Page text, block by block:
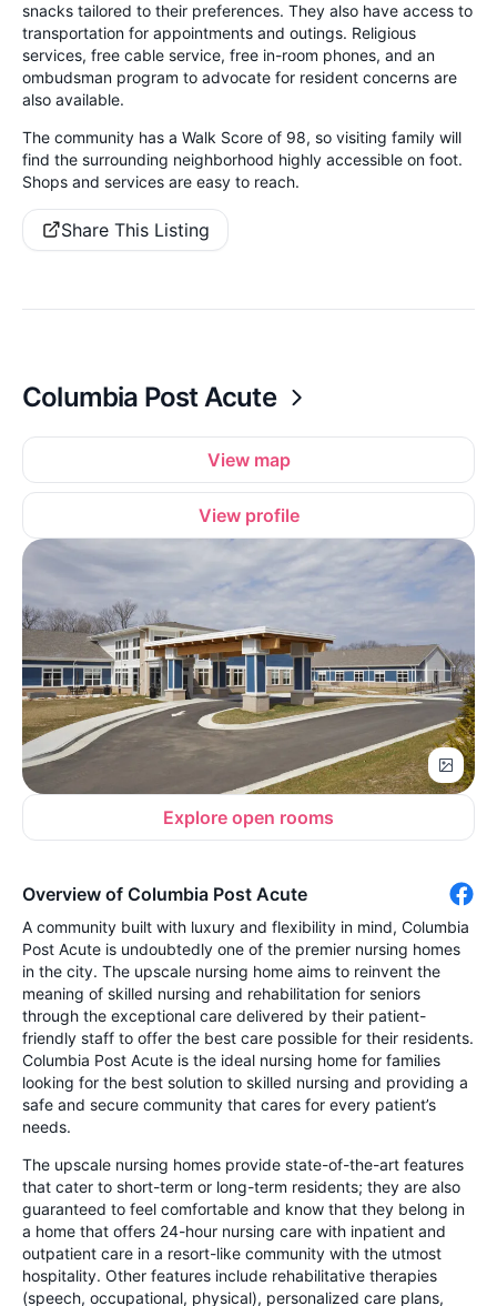
snacks tailored to their preferences. They also have access to
transportation for appointments and outings. Religious
services, free cable service, free in-room phones, and an
ombudsman program to advocate for resident concerns are
also available.
The community has a Walk Score of 98, so visiting family will
find the surrounding neighborhood highly accessible on foot.
Shops and services are easy to reach.
Share This Listing
Columbia Post Acute
View map
View profile
Explore open rooms
Overview of Columbia Post Acute
A community built with luxury and flexibility in mind, Columbia
Post Acute is undoubtedly one of the premier nursing homes
in the city. The upscale nursing home aims to reinvent the
meaning of skilled nursing and rehabilitation for seniors
through the exceptional care delivered by their patient-
friendly staff to offer the best care possible for their residents.
Columbia Post Acute is the ideal nursing home for families
looking for the best solution to skilled nursing and providing a
safe and secure community that cares for every patient’s
needs.
The upscale nursing homes provide state-of-the-art features
that cater to short-term or long-term residents; they are also
guaranteed to feel comfortable and know that they belong in
a home that offers 24-hour nursing care with inpatient and
outpatient care in a resort-like community with the utmost
hospitality. Other features include rehabilitative therapies
(speech, occupational, physical), personalized care plans,